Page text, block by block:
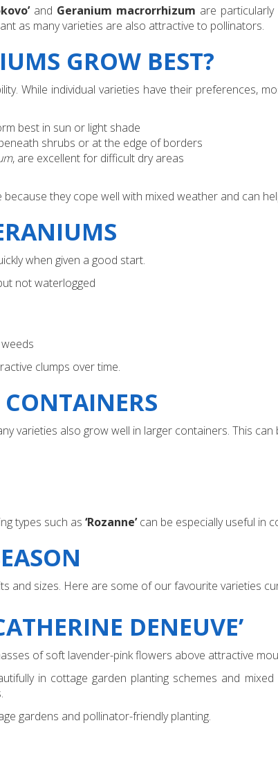
and Geranium macrorrhizum are
as many varieties are also attractive to pollinators.
GROW BEST?
While individual varieties have their preferences,
best in sun or light shade
shrubs or at the edge of borders
, are excellent for difficult dry areas
they cope well with mixed weather and can
when given a good start.
not waterlogged
clumps over time.
varieties also grow well in larger containers. This
types such as ‘Rozanne’can be especially useful in
and sizes. Here are some of our favourite varieties
DENEUVE’
of soft lavender-pink flowers above attractive
in cottage garden planting schemes and
gardens and pollinator-friendly planting.